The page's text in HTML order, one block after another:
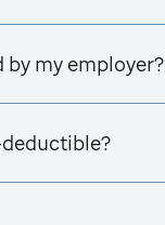
my employer?